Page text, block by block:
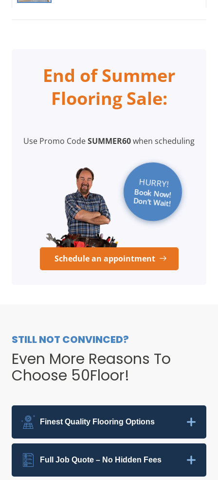
End of Summer
Flooring Sale:
Use Promo CodeSUMMER60when scheduling
HURRY!
Book Now!
Don’t Wait!
Schedule an appointment
STILL NOT CONVINCED?
Even More Reasons To
Choose 50Floor!
Finest Quality Flooring Options
Full Job Quote – No Hidden Fees